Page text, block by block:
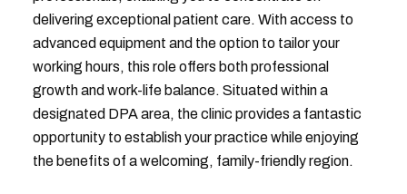
delivering exceptional patient care. With access to
advanced equipment and the option to tailor your
working hours, this role offers both professional
growth and work-life balance. Situated within a
designated DPA area, the clinic provides a fantastic
opportunity to establish your practice while enjoying
the benefits of a welcoming, family-friendly region.